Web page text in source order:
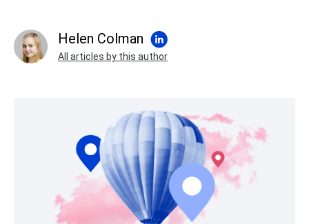
Helen Colman
All articles by this author